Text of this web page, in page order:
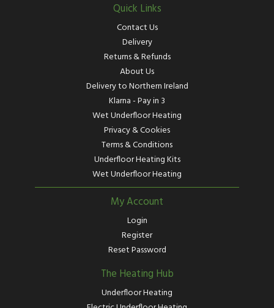
Quick Links
Contact Us
Delivery
Returns & Refunds
About Us
Delivery to Northern Ireland
Klarna - Pay in 3
Wet Underfloor Heating
Privacy & Cookies
Terms & Conditions
Underfloor Heating Kits
Wet Underfloor Heating
My Account
Login
Register
Reset Password
The Heating Hub
Underfloor Heating